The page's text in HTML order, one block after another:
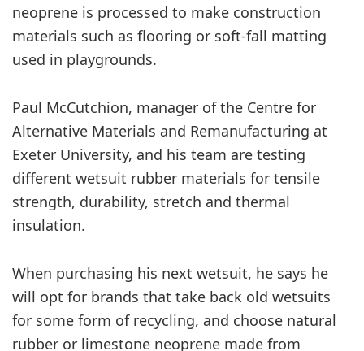
neoprene is processed to make construction
materials such as flooring or soft-fall matting
used in playgrounds.
Paul McCutchion, manager of the Centre for
Alternative Materials and Remanufacturing at
Exeter University, and his team are testing
different wetsuit rubber materials for tensile
strength, durability, stretch and thermal
insulation.
When purchasing his next wetsuit, he says he
will opt for brands that take back old wetsuits
for some form of recycling, and choose natural
rubber or limestone neoprene made from